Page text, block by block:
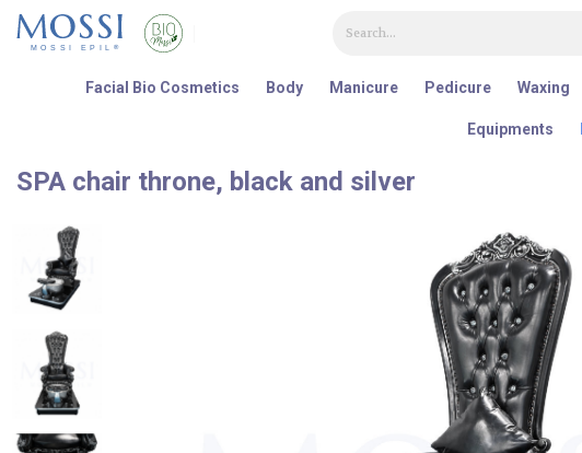
Facial Bio Cosmetics Body Manicure Pedicure Waxing
Equipments
SPA chair throne, black and silver
Painel de Gerenciamento de Cookies